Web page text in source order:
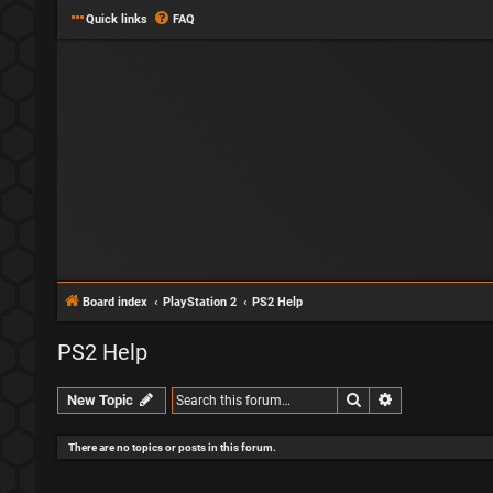
Quick links FAQ
Board index PlayStation 2 PS2 Help
PS2 Help
New Topic Search
There are no topics or posts in this forum.